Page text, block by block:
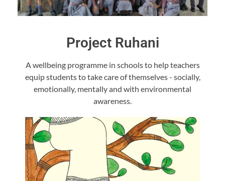
Project Ruhani
A wellbeing programme in schools to help teachers
equip students to take care of themselves - socially,
emotionally, mentally and with environmental
awareness.